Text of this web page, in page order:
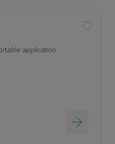
application